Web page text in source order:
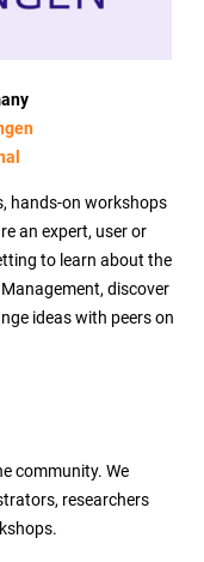
hands-on workshops
an expert, user or
to learn about the
discover
ideas with peers on
community. We
researchers